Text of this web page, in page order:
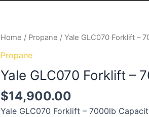
Home / Propane / Yale GLC070 Forklift –
Propane
Yale GLC070 Forklift –
$14,900.00
Yale GLC070 Forklift – 7000lb